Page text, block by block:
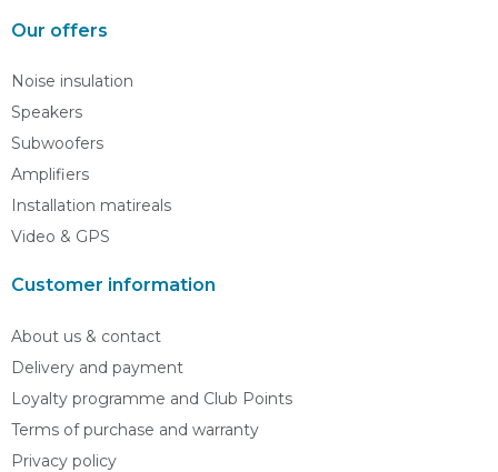
Our offers
Noise insulation
Speakers
Subwoofers
Amplifiers
Installation matireals
Video & GPS
Customer information
About us & contact
Delivery and payment
Loyalty programme and Club Points
Terms of purchase and warranty
Privacy policy